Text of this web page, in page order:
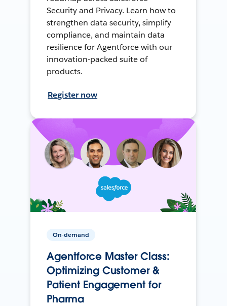
Security and Privacy. Learn how to
strengthen data security, simplify
compliance, and maintain data
resilience for Agentforce with our
innovation-packed suite of
products.
Register now
On-demand
Agentforce Master Class:
Optimizing Customer &
Patient Engagement for
Pharma